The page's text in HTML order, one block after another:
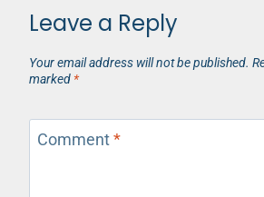
Leave a Reply
Your email address will not be published.
marked *
Comment*